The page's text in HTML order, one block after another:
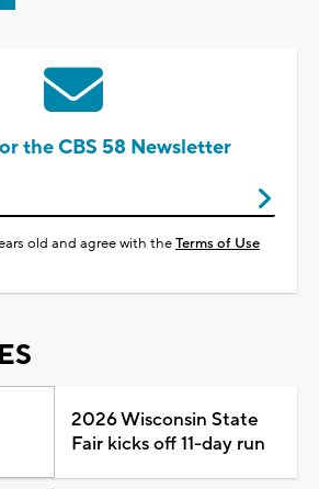
the CBS 58 Newsletter
old and agree with theTerms of Use
2026 Wisconsin State
Fair kicks off 11-day run